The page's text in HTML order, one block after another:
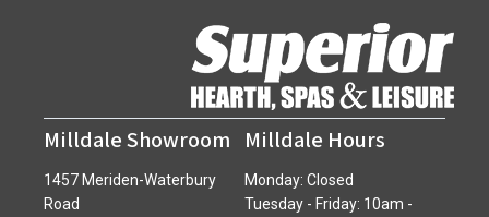
Milldale Showroom
1457 Meriden-Waterbury
Road
Milldale Hours
Monday: Closed
Tuesday - Friday: 10am -